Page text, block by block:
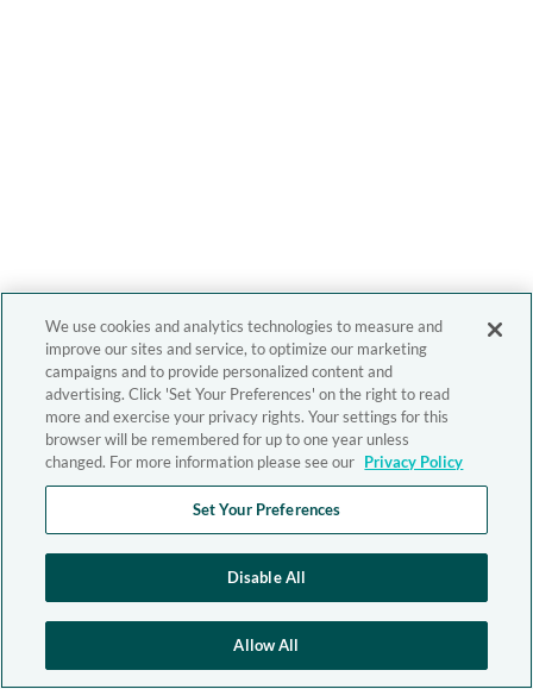
We use cookies and analytics technologies to measure and
improve our sites and service, to optimize our marketing
campaigns and to provide personalized content and
advertising. Click 'Set Your Preferences' on the right to read
more and exercise your privacy rights. Your settings for this
browser will be remembered for up to one year unless
changed. For more information please see our Privacy Policy
Set Your Preferences
Disable All
Allow All